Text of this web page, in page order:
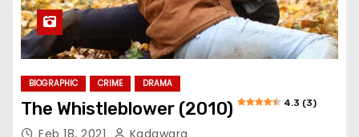
BIOGRAPHIC CRIME DRAMA
The Whistleblower (2010) 4.3 (3)
Feb 18, 2021 Kadawara